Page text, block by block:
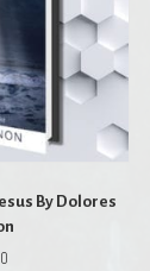
By Dolores